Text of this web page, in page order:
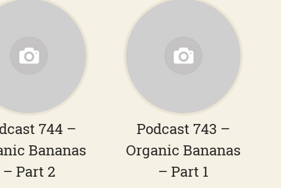
744 –
Bananas
– Part 2
Podcast 743 –
Organic Bananas
– Part 1